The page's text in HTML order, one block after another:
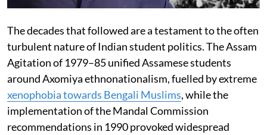
The decades that followed are a testament to the often
turbulent nature of Indian student politics. The Assam
Agitation of 1979–85 unified Assamese students
around Axomiya ethnonationalism, fuelled by extreme
xenophobia towards Bengali Muslims, while the
implementation of the Mandal Commission
recommendations in 1990 provoked widespread